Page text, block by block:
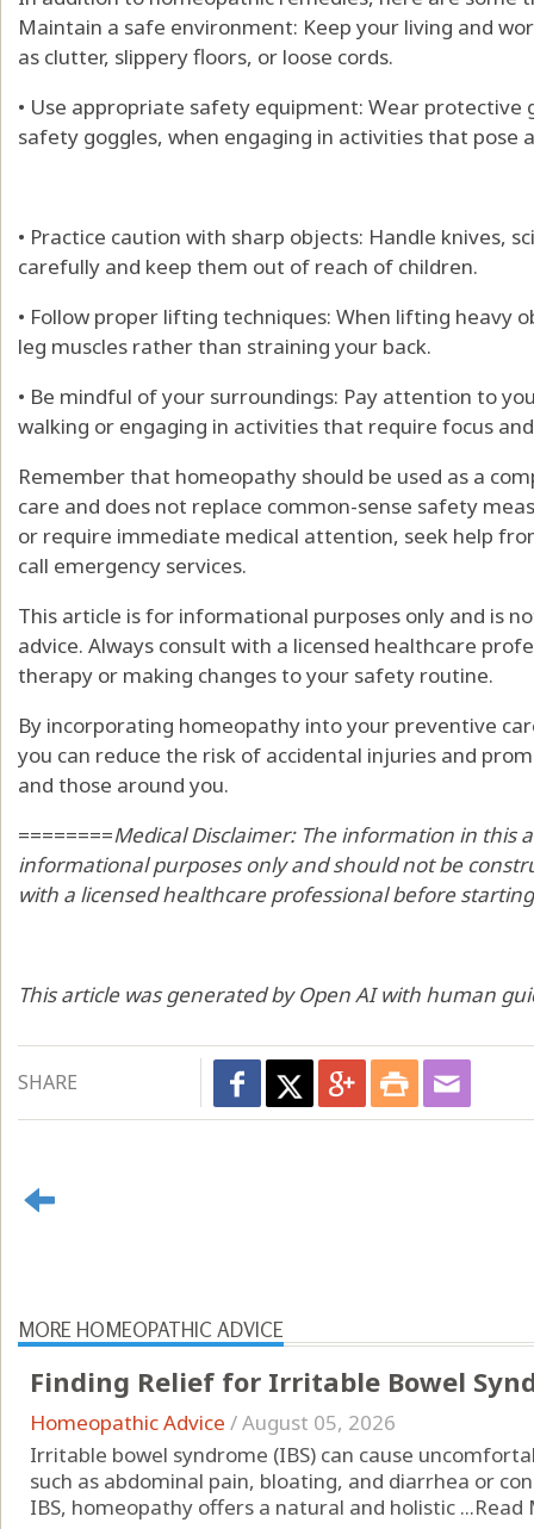
Maintain a safe environment: Keep your living and
as clutter, slippery floors, or loose cords.
• Use appropriate safety equipment: Wear protective
safety goggles, when engaging in activities that pose
• Practice caution with sharp objects: Handle knives,
carefully and keep them out of reach of children.
• Follow proper lifting techniques: When lifting heavy
leg muscles rather than straining your back.
• Be mindful of your surroundings: Pay attention to
walking or engaging in activities that require focus
Remember that homeopathy should be used as a
care and does not replace common-sense safety
or require immediate medical attention, seek help
call emergency services.
This article is for informational purposes only and is
advice. Always consult with a licensed healthcare
therapy or making changes to your safety routine.
By incorporating homeopathy into your preventive
you can reduce the risk of accidental injuries and
and those around you.
========Medical Disclaimer: The information in this
informational purposes only and should not be
with a licensed healthcare professional before
This article was generated by Open AI with human
SHARE
MORE HOMEOPATHIC ADVICE
Finding Relief for Irritable Bowel
Homeopathic Advice /August 05, 2026
Irritable bowel syndrome (IBS) can cause
such as abdominal pain, bloating, and diarrhea or
IBS, homeopathy offers a natural and holistic ...Read